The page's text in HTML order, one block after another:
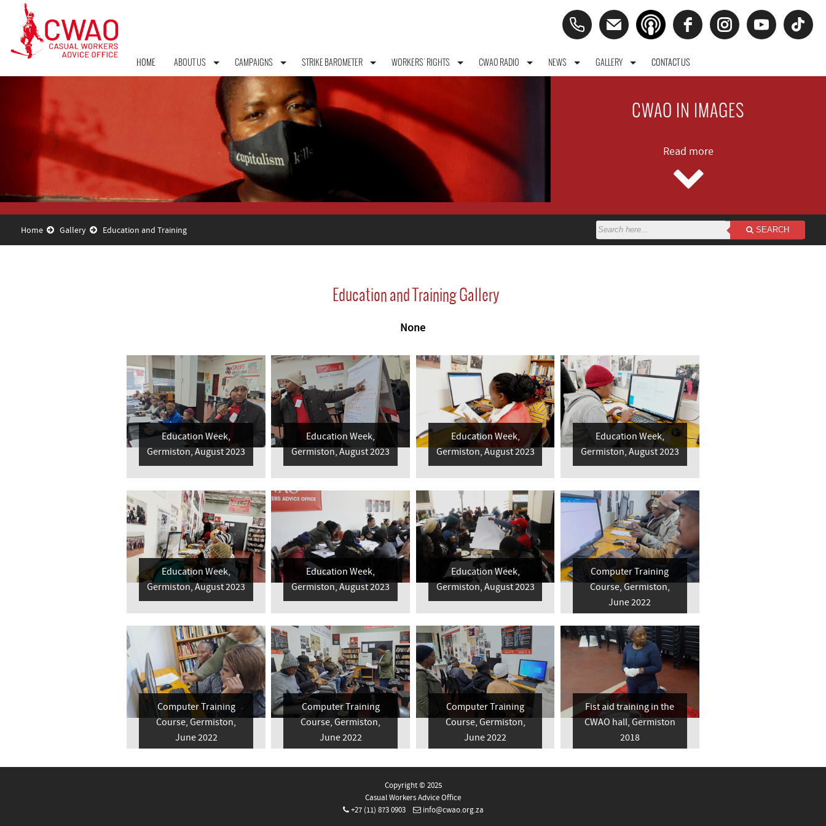
HOME ABOUT US CAMPAIGNS STRIKE BAROMETER WORKERS' RIGHTS CWAO RADIO NEWS GALLERY CONTACT US
CWAO IN IMAGES
Read more
Home Gallery Education and Training SEARCH
Education and Training Gallery
None
Education Week,
Germiston, August 2023
Education Week,
Germiston, August 2023
Education Week,
Germiston, August 2023
Education Week,
Germiston, August 2023
Education Week,
Germiston, August 2023
Education Week,
Germiston, August 2023
Education Week,
Germiston, August 2023
Computer Training
Course, Germiston,
June 2022
Computer Training
Course, Germiston,
June 2022
Computer Training
Course, Germiston,
June 2022
Computer Training
Course, Germiston,
June 2022
Fist aid training in the
CWAO hall, Germiston
2018
Copyright © 2025
Casual Workers Advice Office
+27 (11) 873 0903
info@cwao.org.za